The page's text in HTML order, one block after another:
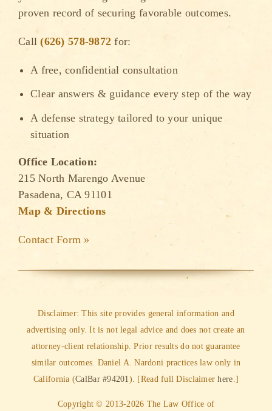
proven record of securing favorable outcomes.
Call(626) 578-9872 for:
A free, confidential consultation
Clear answers & guidance every step of the way
A defense strategy tailored to your unique
situation
Office Location:
215 North Marengo Avenue
Pasadena, CA 91101
Map & Directions
Contact Form »
Disclaimer: This site provides general information and
advertising only. It is not legal advice and does not create an
attorney-client relationship. Prior results do not guarantee
similar outcomes. Daniel A. Nardoni practices law only in
California (CalBar #94201). [Read full Disclaimerhere.]
Copyright © 2013-2026 The Law Office of